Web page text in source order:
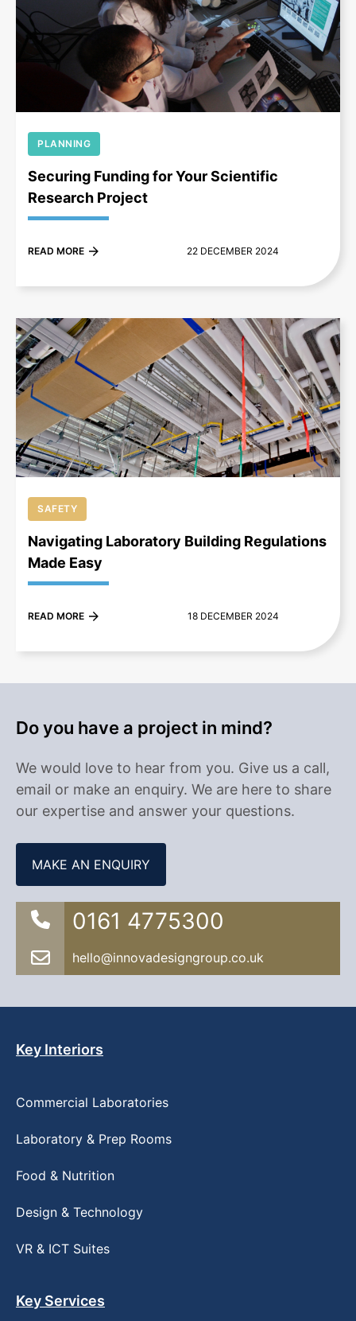
+
PLANNING
Securing Funding for Your Scientific
Research Project
READ MORE 22 DECEMBER 2024
+
SAFETY
Navigating Laboratory Building Regulations
Made Easy
READ MORE 18 DECEMBER 2024
Do you have a project in mind?
We would love to hear from you. Give us a call,
email or make an enquiry. We are here to share
our expertise and answer your questions.
MAKE AN ENQUIRY
0161 4775300
hello@innovadesigngroup.co.uk
Key Interiors
Commercial Laboratories
Laboratory & Prep Rooms
Food & Nutrition
Design & Technology
VR & ICT Suites
Key Services